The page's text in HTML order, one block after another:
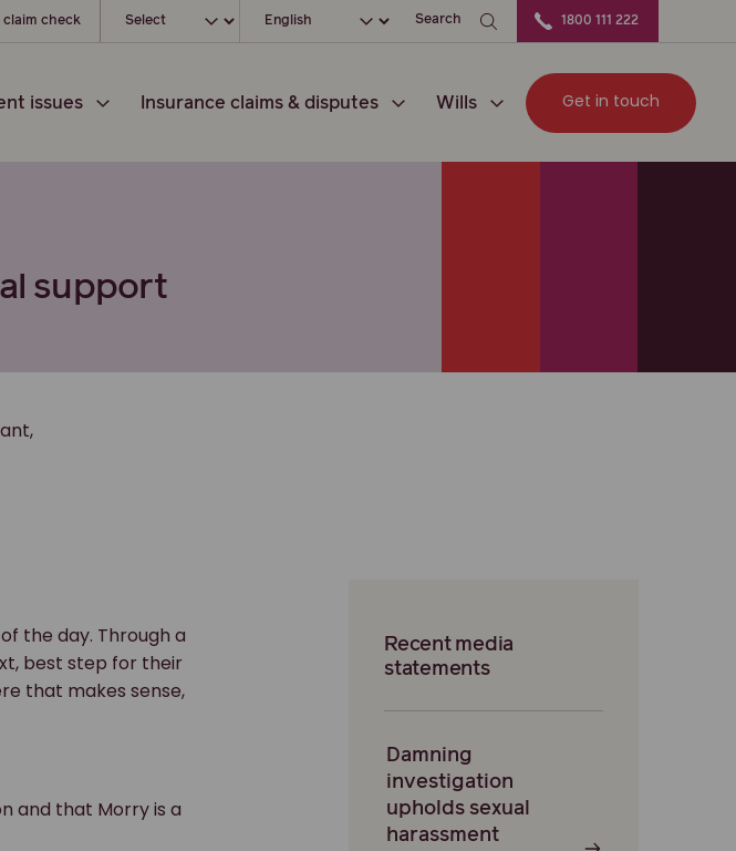
claim check Choose your locationChoose your languageSearch 1800 111 222
issues Insurance claims & disputes Wills Get in touch
support
the day. Through a
best step for their
that makes sense,
and that Morry is a
Recent media
statements
Damning
investigation
upholds sexual
harassment